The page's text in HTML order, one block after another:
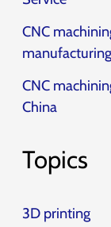
CNC
CNC
China
Topics
3D printing